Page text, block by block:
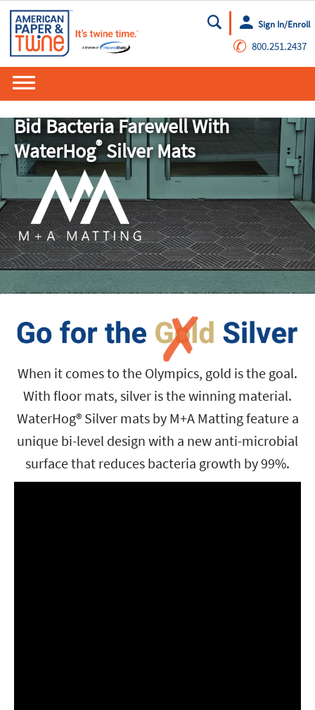
Go
Sign In/Enroll
✆ 800.251.2437
Bid Bacteria Farewell With
WaterHog®Silver Mats
When it comes to the Olympics, gold is the goal.
With floor mats, silver is the winning material.
WaterHog® Silver mats by M+A Matting feature a
unique bi-level design with a new anti-microbial
surface that reduces bacteria growth by 99%.